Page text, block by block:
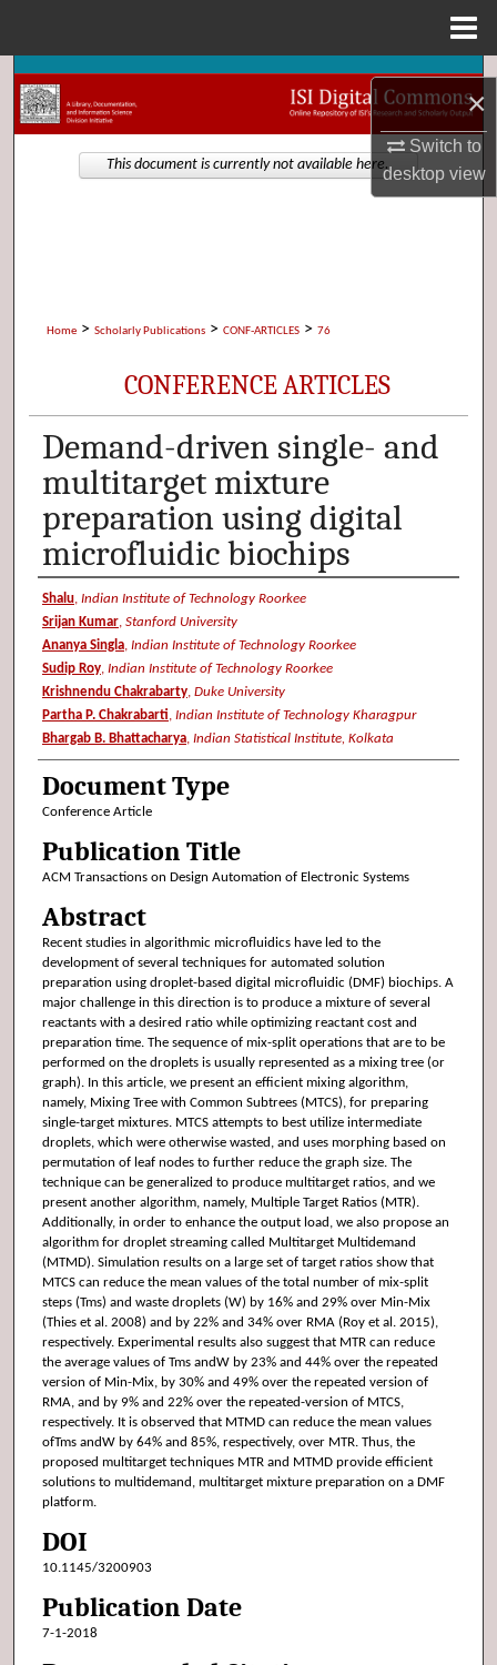
×
Switch to
desktopview
Search
Browse Collections
Home > Scholarly Publications > CONF-ARTICLES > 76
CONFERENCE ARTICLES
Demand-driven single- and
multitarget mixture
preparation using digital
microfluidic biochips
Authors
Shalu, Indian Institute of Technology Roorkee
Srijan Kumar, Stanford University
Ananya Singla, Indian Institute of Technology Roorkee
Sudip Roy, Indian Institute of Technology Roorkee
Krishnendu Chakrabarty, Duke University
Partha P. Chakrabarti
Indian Institute of Technology Kharagpur
Bhargab B. Bhattacharya, Indian Statistical Institute, Kolkata
Document Type
Conference Article
Publication Title
ACM Transactions on Design Automation of Electronic Systems
Abstract
Recent studies in algorithmic microfluidics have led to the
development of several techniques for automated solution
preparation using droplet-based digital microfluidic (DMF) biochips. A
major challenge in this direction is to produce a mixture of several
reactants with a desired ratio while optimizing reactant cost and
preparation time. The sequence of mix-split operations that are to be
performed on the droplets is usually represented as a mixing tree (or
graph). In this article, we present an efficient mixing algorithm,
namely, Mixing Tree with Common Subtrees (MTCS), for preparing
single-target mixtures. MTCS attempts to best utilize intermediate
droplets, which were otherwise wasted, and uses morphing based on
permutation of leaf nodes to further reduce the graph size. The
technique can be generalized to produce multitarget ratios, and we
present another algorithm, namely, Multiple Target Ratios (MTR).
Additionally, in order to enhance the output load, we also propose an
algorithm for droplet streaming called Multitarget Multidemand
(MTMD). Simulation results on a large set of target ratios show that
MTCS can reduce the mean values of the total number of mix-split
steps (Tms) and waste droplets (W) by 16% and 29% over Min-Mix
(Thies et al. 2008) and by 22% and 34% over RMA (Roy et al. 2015),
respectively. Experimental results also suggest that MTR can reduce
the average values of Tms andW by 23% and 44% over the repeated
version of Min-Mix, by 30% and 49% over the repeated version of
RMA, and by 9% and 22% over the repeated-version of MTCS,
respectively. It is observed that MTMD can reduce the mean values
ofTms andW by 64% and 85%, respectively, over MTR. Thus, the
proposed multitarget techniques MTR and MTMD provide efficient
solutions to multidemand, multitarget mixture preparation on a DMF
platform.
DOI
10.1145/3200903
Publication Date
7-1-2018
This document is currently not available here.